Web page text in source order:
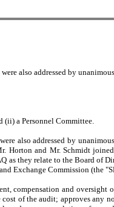
also addressed by
a Personnel Committee.
also addressed by
Horton and Mr. Schmidt
they relate to the Board of
Exchange Commission (the
compensation and
of the audit; approves any